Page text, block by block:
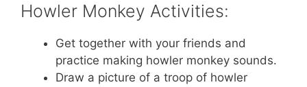
Howler Monkey Activities:
Get together with your friends and
practice making howler monkey sounds.
Draw a picture of a troop of howler